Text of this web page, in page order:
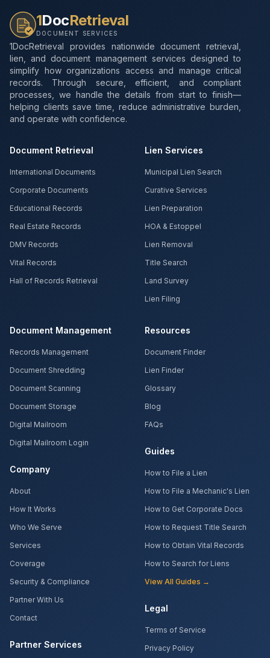
1DocRetrieval
DOCUMENT SERVICES
1DocRetrieval provides nationwide document retrieval,
lien, and document management services designed to
simplify how organizations access and manage critical
records. Through secure, efficient, and compliant
processes, we handle the details from start to finish—
helping clients save time, reduce administrative burden,
and operate with confidence.
Document Retrieval
International Documents
Corporate Documents
Educational Records
Real Estate Records
DMV Records
Vital Records
Hall of Records Retrieval
Lien Services
Municipal Lien Search
Curative Services
Lien Preparation
HOA & Estoppel
Lien Removal
Title Search
Land Survey
Lien Filing
Document Management
Records Management
Document Shredding
Document Scanning
Document Storage
Digital Mailroom
Digital Mailroom Login
Company
About
How It Works
Who We Serve
Services
Coverage
Security & Compliance
Partner With Us
Contact
Partner Services
Resources
Document Finder
Lien Finder
Glossary
Blog
FAQs
Guides
How to File a Lien
How to File a Mechanic's Lien
How to Get Corporate Docs
How to Request Title Search
How to Obtain Vital Records
How to Search for Liens
View All Guides →
Legal
Terms of Service
Privacy Policy